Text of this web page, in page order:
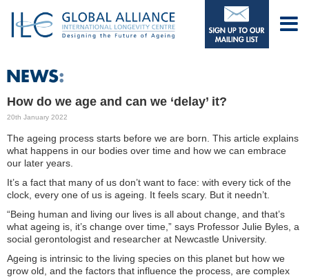
How do we age and can we ‘delay’ it?
20th January 2022
The ageing process starts before we are born. This article explains
what happens in our bodies over time and how we can embrace
our later years.
It’s a fact that many of us don’t want to face: with every tick of the
clock, every one of us is ageing. It feels scary. But it needn’t.
“Being human and living our lives is all about change, and that’s
what ageing is, it’s change over time,” says Professor Julie Byles, a
social gerontologist and researcher at Newcastle University.
Ageing is intrinsic to the living species on this planet but how we
grow old, and the factors that influence the process, are complex